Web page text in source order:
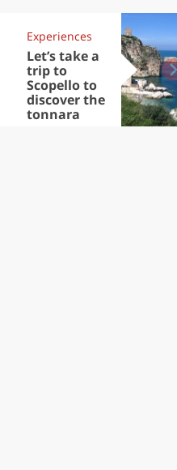
Experiences
Let’s take a
trip to
Scopello to
discover the
tonnara